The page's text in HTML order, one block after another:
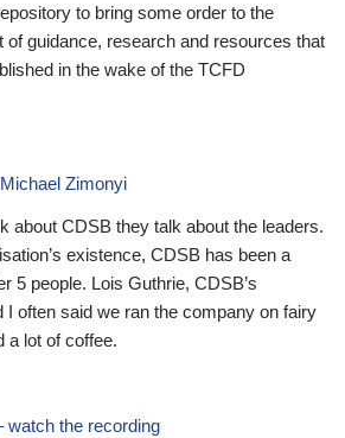
to bring some order to the
of guidance, research and resources that
in the wake of the TCFD
Zimonyi
about CDSB they talk about the leaders.
existence, CDSB has been a
5 people. Lois Guthrie, CDSB’s
I often said we ran the company on fairy
a lot of coffee.
watch the recording